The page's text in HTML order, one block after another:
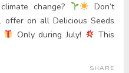
change?
Don’t
offer on all Delicious Seeds
Only during July!
This
SHARE